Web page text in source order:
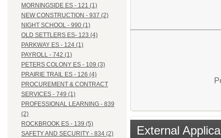
MORNINGSIDE ES - 121 (1)
NEW CONSTRUCTION - 937 (2)
NIGHT SCHOOL - 990 (1)
OLD SETTLERS ES- 123 (4)
PARKWAY ES - 124 (1)
PAYROLL - 742 (1)
PETERS COLONY ES - 109 (3)
PRAIRIE TRAIL ES - 126 (4)
PROCUREMENT & CONTRACT
SERVICES - 749 (1)
PROFESSIONAL LEARNING - 839
(2)
ROCKBROOK ES - 139 (5)
SAFETY AND SECURITY - 834 (2)
External